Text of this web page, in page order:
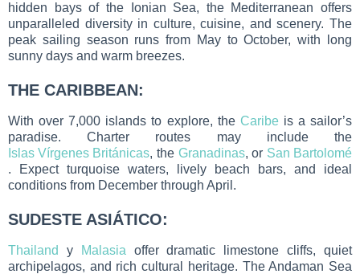
hidden bays of the Ionian Sea, the Mediterranean offers
unparalleled diversity in culture, cuisine, and scenery. The
peak sailing season runs from May to October, with long
sunny days and warm breezes.
THE CARIBBEAN:
With over 7,000 islands to explore, the Caribeis a sailor’s
paradise. Charter routes may include the
Islas Vírgenes Británicas, the Granadinas, or San Bartolomé
. Expect turquoise waters, lively beach bars, and ideal
conditions from December through April.
SUDESTE ASIÁTICO:
Thailand y Malasia offer dramatic limestone cliffs, quiet
archipelagos, and rich cultural heritage. The Andaman Sea